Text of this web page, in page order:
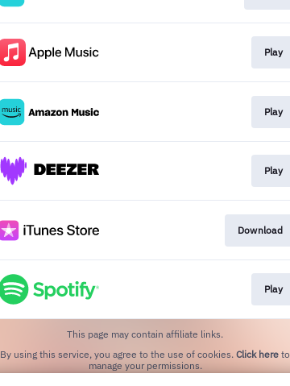
Play
Play
Play
Download
Play
This page may contain affiliate links.
By using this service, you agree to the use of cookies. Click here to
manage your permissions.